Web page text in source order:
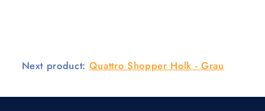
Next product: Quattro Shopper Holk - Grau